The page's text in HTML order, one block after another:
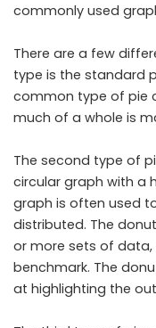
commonly used
There are a few
type is the standard
common type of pie
much of a whole is
The second type of
circular graph with a
graph is often used
distributed. The
or more sets of
benchmark. The
at highlighting the